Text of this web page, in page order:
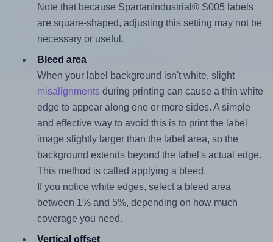
Note that because SpartanIndustrial® S005 labels
are square-shaped, adjusting this setting may not be
necessary or useful.
Bleed area
When your label background isn't white, slight
misalignmentsduring printing can cause a thin white
edge to appear along one or more sides. A simple
and effective way to avoid this is to print the label
image slightly larger than the label area, so the
background extends beyond the label's actual edge.
This method is called applying a bleed.
If you notice white edges, select a bleed area
between 1% and 5%, depending on how much
coverage you need.
Vertical offset